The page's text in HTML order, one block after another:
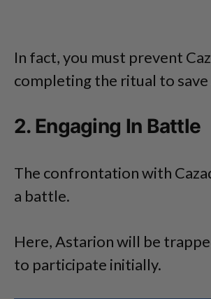
In fact, you must prevent
completing the ritual to
2. Engaging In Battle
The confrontation with
a battle.
Here, Astarion will be
to participate initially.